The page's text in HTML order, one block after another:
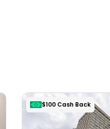
$100 Cash Back